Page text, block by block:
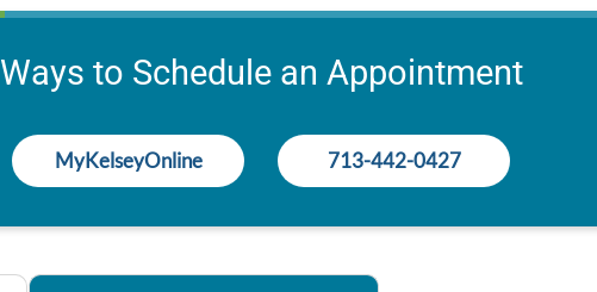
Ways to Schedule an Appointment
MyKelseyOnline 713-442-0427